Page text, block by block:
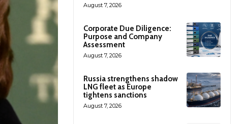
August 7, 2026
Corporate Due Diligence:
Purpose and Company
Assessment
August 7, 2026
Russia strengthens shadow
LNG fleet as Europe
tightens sanctions
August 7, 2026